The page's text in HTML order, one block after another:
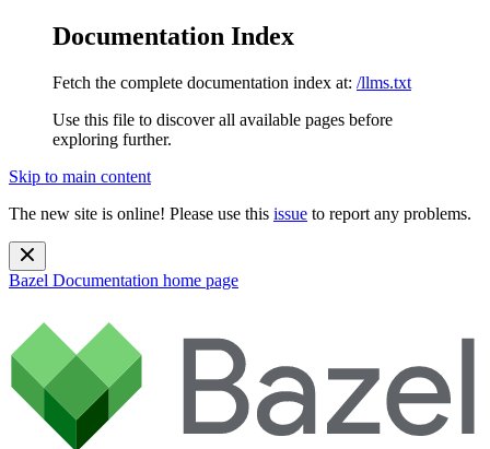
Documentation Index
Fetch the complete documentation index at: /llms.txt
Use this file to discover all available pages before
exploring further.
Skip to main content
The new site is online! Please use this issue to report any problems.
Bazel Documentation home page